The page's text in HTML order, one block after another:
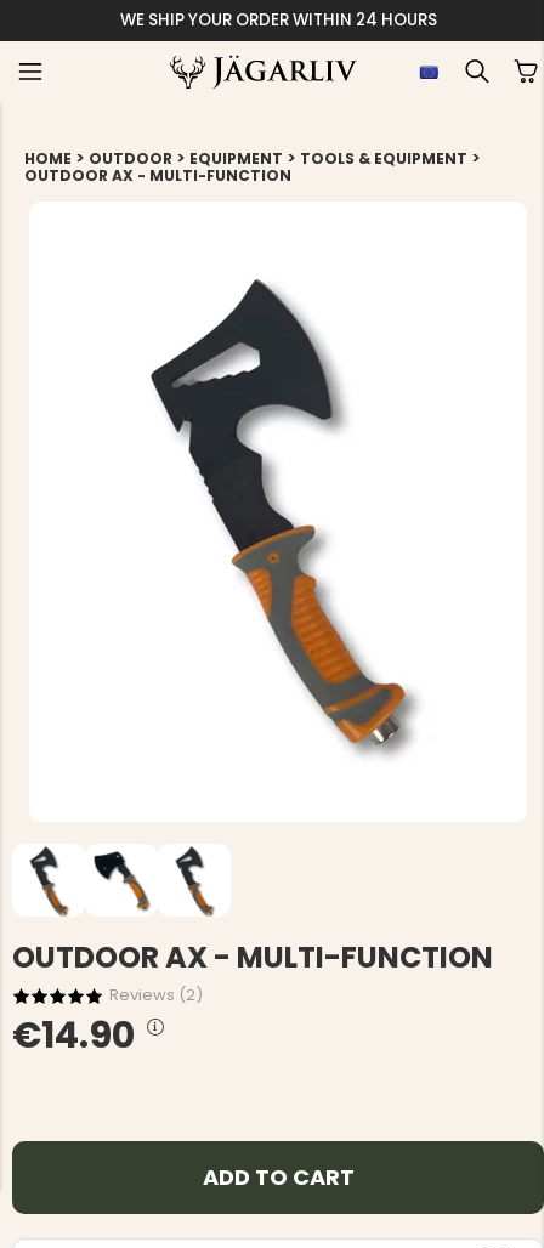
WE SHIP YOUR ORDER WITHIN 24 HOURS
HOME > OUTDOOR > EQUIPMENT > TOOLS & EQUIPMENT >
OUTDOOR AX - MULTI-FUNCTION
OUTDOOR AX - MULTI-FUNCTION
Reviews (2)
€14.90
ADD TO CART